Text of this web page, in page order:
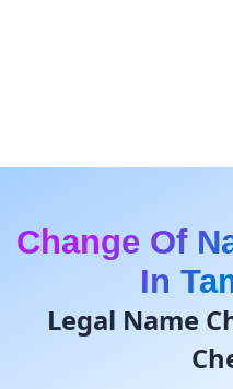
Change Of
In
Legal Name